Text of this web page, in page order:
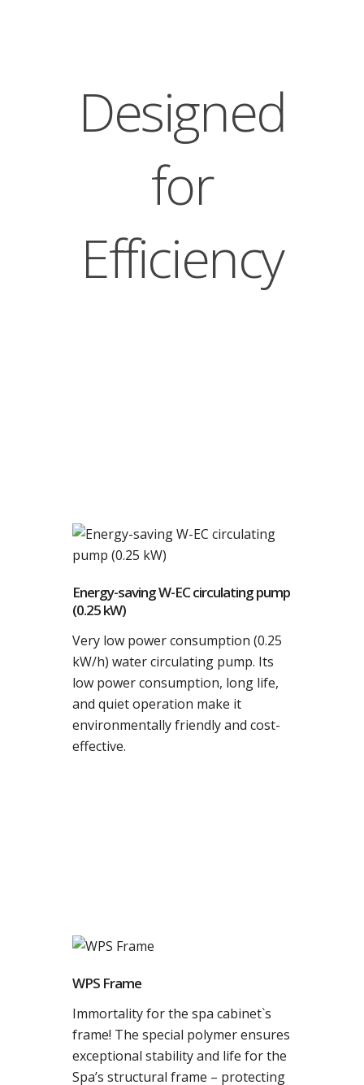
Designed
for
Efficiency
Energy-saving W-EC circulating pump
(0.25 kW)
Very low power consumption (0.25
kW/h) water circulating pump. Its
low power consumption, long life,
and quiet operation make it
environmentally friendly and cost-
effective.
WPS Frame
Immortality for the spa cabinet`s
frame! The special polymer ensures
exceptional stability and life for the
Spa’s structural frame – protecting